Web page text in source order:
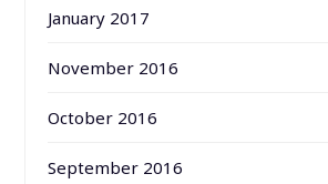
January 2017
November 2016
October 2016
September 2016